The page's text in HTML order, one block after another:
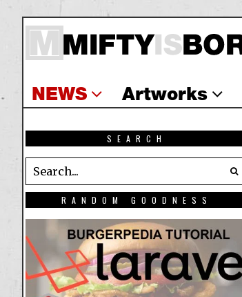
NEWS Artworks
SEARCH
RANDOM GOODNESS